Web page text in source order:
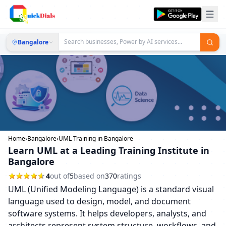
Bangalore
Home›Bangalore›UML Training in Bangalore
Learn UML at a Leading Training Institute in
Bangalore
4out of5based on370ratings
UML (Unified Modeling Language) is a standard visual
language used to design, model, and document
software systems. It helps developers, analysts, and